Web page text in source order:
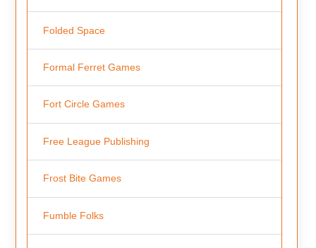
Folded Space
Formal Ferret Games
Fort Circle Games
Free League Publishing
Frost Bite Games
Fumble Folks